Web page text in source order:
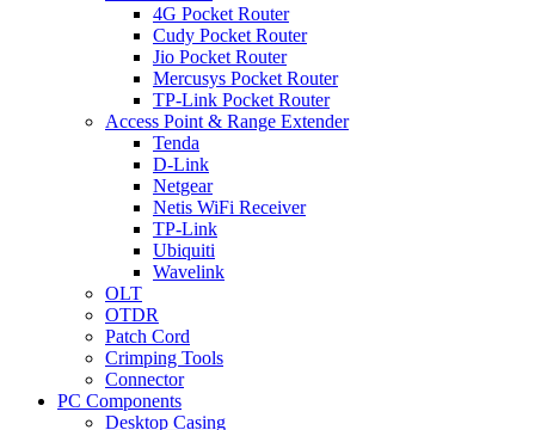
4G Pocket Router
Cudy Pocket Router
Jio Pocket Router
Mercusys Pocket Router
TP-Link Pocket Router
Access Point & Range Extender
Tenda
D-Link
Netgear
Netis WiFi Receiver
TP-Link
Ubiquiti
Wavelink
OLT
OTDR
Patch Cord
Crimping Tools
Connector
PC Components
Desktop Casing